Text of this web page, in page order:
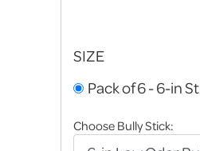
SIZE
Pack of 6 - 6-in
Choose Bully Stick: